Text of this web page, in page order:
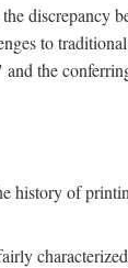
to
the
of